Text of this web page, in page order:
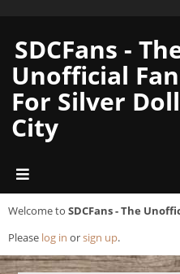
SDCFans -
Unofficial
For Silver
City
Welcome to SDCFans - The
Please log in orsign up.